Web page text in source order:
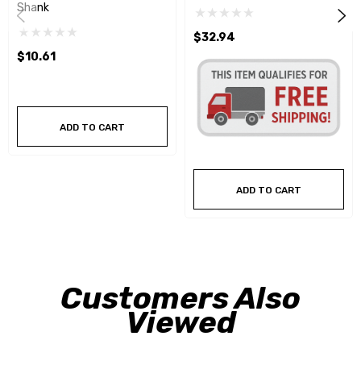
Shank
$10.61
ADD TO CART
$32.94
ADD TO CART
Customers Also
Viewed